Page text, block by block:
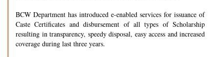
BCW Department has introduced e-enabled services for issuance of
Caste Certificates and disbursement of all types of Scholarship
resulting in transparency, speedy disposal, easy access and increased
coverage during last three years.